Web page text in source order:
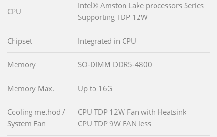
CPU
Intel® Amston Lake processors Series
Supporting TDP 12W
Chipset Integrated in CPU
Memory SO-DIMM DDR5-4800
Memory Max. Up to 16G
Cooling method /
System Fan
CPU TDP 12W Fan with Heatsink
CPU TDP 9W FAN less